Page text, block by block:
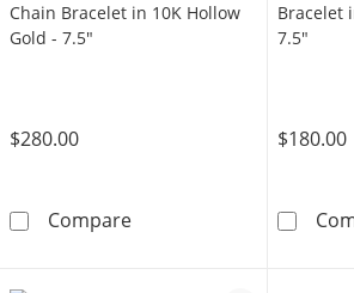
Chain Bracelet in 10K Hollow
Gold - 7.5"
$280.00
Compare080 Gauge Valentino
Bracelet
7.5"
$180.00